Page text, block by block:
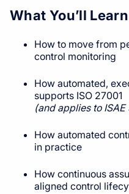
What You’ll Learn
How to move from
control monitoring
How automated,
supports ISO 27001
(and applies to
How automated
in practice
How continuous
aligned control